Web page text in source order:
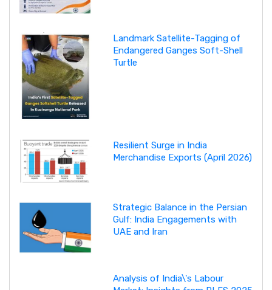
Landmark Satellite-Tagging of
Endangered Ganges Soft-Shell
Turtle
Resilient Surge in India
Merchandise Exports (April 2026)
Strategic Balance in the Persian
Gulf: India Engagements with
UAE and Iran
Analysis of India\'s Labour